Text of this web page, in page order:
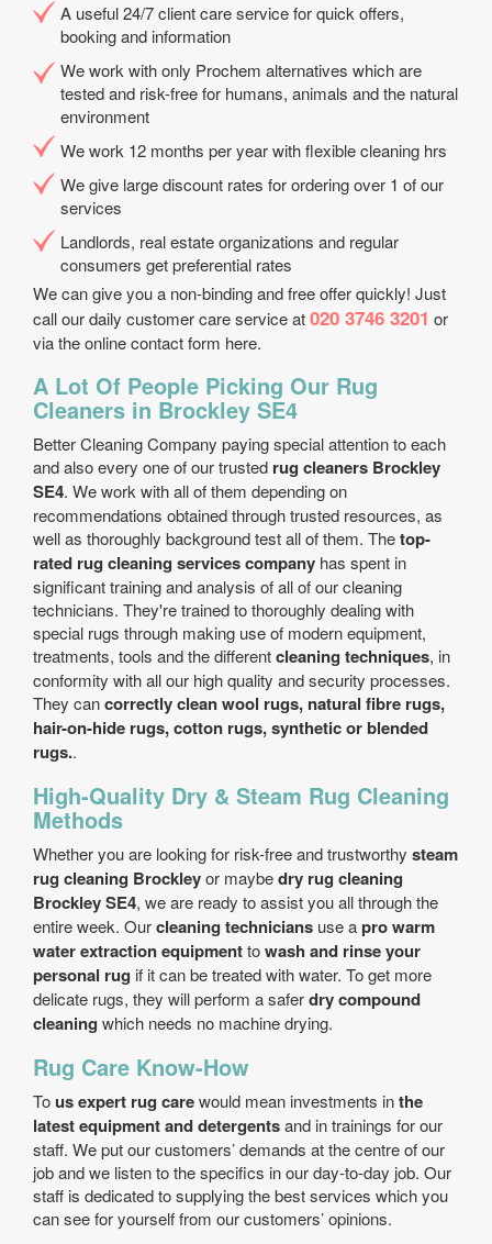
A useful 24/7 client care service for quick offers,
booking and information
We work with only Prochem alternatives which are
tested and risk-free for humans, animals and the natural
environment
We work 12 months per year with flexible cleaning hrs
We give large discount rates for ordering over 1 of our
services
Landlords, real estate organizations and regular
consumers get preferential rates
We can give you a non-binding and free offer quickly! Just
call our daily customer care service at020 3746 3201 or
via the online contact form here.
A Lot Of People Picking Our Rug
Cleaners in Brockley SE4
Better Cleaning Company paying special attention to each
and also every one of our trusted rug cleaners Brockley
SE4. We work with all of them depending on
recommendations obtained through trusted resources, as
well as thoroughly background test all of them. Thetop-
rated rug cleaning services company has spent in
significant training and analysis of all of our cleaning
technicians. They're trained to thoroughly dealing with
special rugs through making use of modern equipment,
treatments, tools and the differentcleaning techniques, in
conformity with all our high quality and security processes.
They cancorrectly clean wool rugs, natural fibre rugs,
hair-on-hide rugs, cotton rugs, synthetic or blended
rugs..
High-Quality Dry & Steam Rug Cleaning
Methods
Whether you are looking for risk-free and trustworthy steam
rug cleaning Brockleyor maybedry rug cleaning
Brockley SE4, we are ready to assist you all through the
entire week. Ourcleaning technicians use apro warm
water extraction equipmenttowash and rinse your
personal rug if it can be treated with water. To get more
delicate rugs, they will perform a saferdry compound
cleaning which needs no machine drying.
Rug Care Know-How
Tous expert rug carewould mean investments inthe
latest equipment and detergentsand in trainings for our
staff. We put our customers’ demands at the centre of our
job and we listen to the specifics in our day-to-day job. Our
staff is dedicated to supplying the best services which you
can see for yourself from our customers’ opinions.